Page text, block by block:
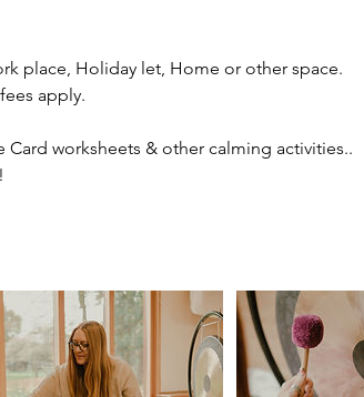
place, Holiday let, Home or other space.
apply.
Card worksheets & other calming activities..